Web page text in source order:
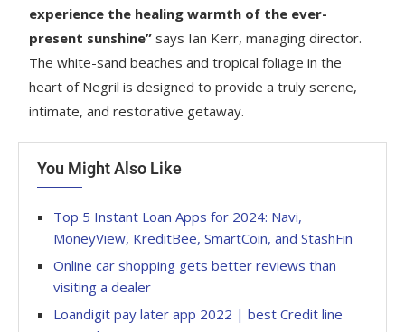
experience the healing warmth of the ever-
present sunshine” says Ian Kerr, managing director.
The white-sand beaches and tropical foliage in the
heart of Negril is designed to provide a truly serene,
intimate, and restorative getaway.
You Might Also Like
Top 5 Instant Loan Apps for 2024: Navi,
MoneyView, KreditBee, SmartCoin, and StashFin
Online car shopping gets better reviews than
visiting a dealer
Loandigit pay later app 2022 | best Credit line